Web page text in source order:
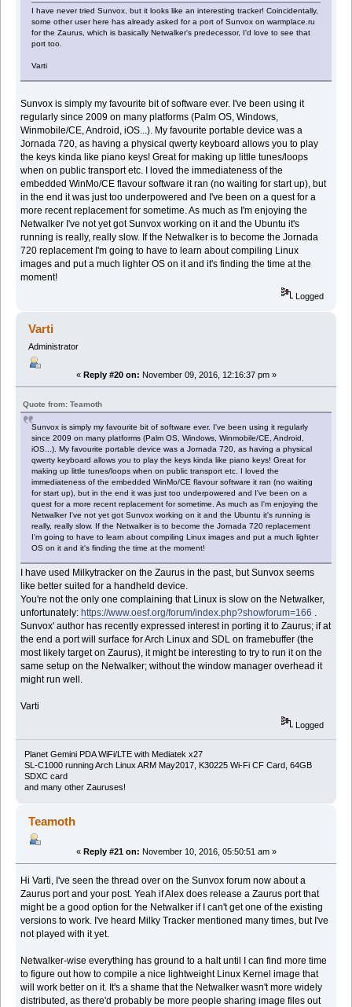
I have never tried Sunvox, but it looks like an interesting tracker! Coincidentally,
some other user here has already asked for a port of Sunvox on warmplace.ru
for the Zaurus, which is basically Netwalker's predecessor, I'd love to see that
port too.
Varti
Sunvox is simply my favourite bit of software ever. I've been using it
regularly since 2009 on many platforms (Palm OS, Windows,
Winmobile/CE, Android, iOS...). My favourite portable device was a
Jornada 720, as having a physical qwerty keyboard allows you to play
the keys kinda like piano keys! Great for making up little tunes/loops
when on public transport etc. I loved the immediateness of the
embedded WinMo/CE flavour software it ran (no waiting for start up), but
in the end it was just too underpowered and I've been on a quest for a
more recent replacement for sometime. As much as I'm enjoying the
Netwalker I've not yet got Sunvox working on it and the Ubuntu it's
running is really, really slow. If the Netwalker is to become the Jornada
720 replacement I'm going to have to learn about compiling Linux
images and put a much lighter OS on it and it's finding the time at the
moment!
Logged
Varti
Administrator
« Reply #20 on: November 09, 2016, 12:16:37 pm »
Quote from: Teamoth
Sunvox is simply my favourite bit of software ever. I've been using it regularly
since 2009 on many platforms (Palm OS, Windows, Winmobile/CE, Android,
iOS...). My favourite portable device was a Jornada 720, as having a physical
qwerty keyboard allows you to play the keys kinda like piano keys! Great for
making up little tunes/loops when on public transport etc. I loved the
immediateness of the embedded WinMo/CE flavour software it ran (no waiting
for start up), but in the end it was just too underpowered and I've been on a
quest for a more recent replacement for sometime. As much as I'm enjoying the
Netwalker I've not yet got Sunvox working on it and the Ubuntu it's running is
really, really slow. If the Netwalker is to become the Jornada 720 replacement
I'm going to have to learn about compiling Linux images and put a much lighter
OS on it and it's finding the time at the moment!
I have used Milkytracker on the Zaurus in the past, but Sunvox seems
like better suited for a handheld device.
You're not the only one complaining that Linux is slow on the Netwalker,
unfortunately:https://www.oesf.org/forum/index.php?showforum=166
Sunvox' author has recently expressed interest in porting it to Zaurus; if at
the end a port will surface for Arch Linux and SDL on framebuffer (the
most likely target on Zaurus), it might be interesting to try to run it on the
same setup on the Netwalker; without the window manager overhead it
might run well.
Varti
Logged
Planet Gemini PDA WiFi/LTE with Mediatek x27
SL-C1000 running Arch Linux ARM May2017, K30225 Wi-Fi CF Card, 64GB
SDXC card
and many other Zauruses!
Teamoth
« Reply #21 on: November 10, 2016, 05:50:51 am »
Hi Varti, I've seen the thread over on the Sunvox forum now about a
Zaurus port and your post. Yeah if Alex does release a Zaurus port that
might be a good option for the Netwalker if I can't get one of the existing
versions to work. I've heard Milky Tracker mentioned many times, but I've
not played with it yet.
Netwalker-wise everything has ground to a halt until I can find more time
to figure out how to compile a nice lightweight Linux Kernel image that
will work better on it. It's a shame that the Netwalker wasn't more widely
distributed, as there'd probably be more people sharing image files out